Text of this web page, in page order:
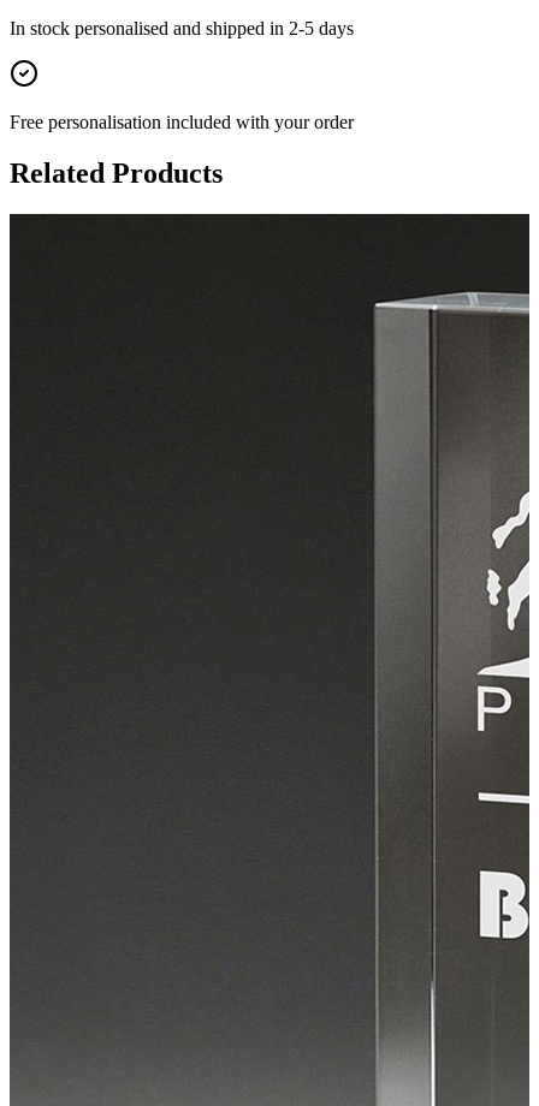
In stock personalised and shipped in 2-5 days
Free personalisation included with your order
Related Products